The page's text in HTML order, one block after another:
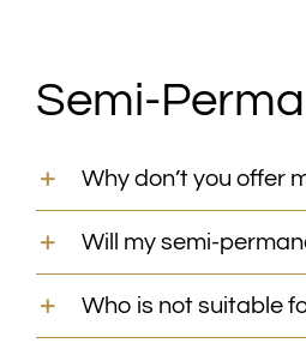
Semi-
Why don’t you offer
Will my semi-
Who is not suitable